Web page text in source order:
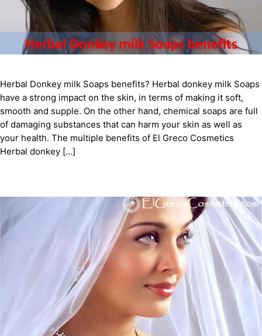
Herbal Donkey milk Soaps benefits? Herbal donkey milk Soaps
have a strong impact on the skin, in terms of making it soft,
smooth and supple. On the other hand, chemical soaps are full
of damaging substances that can harm your skin as well as
your health. The multiple benefits of El Greco Cosmetics
Herbal donkey […]